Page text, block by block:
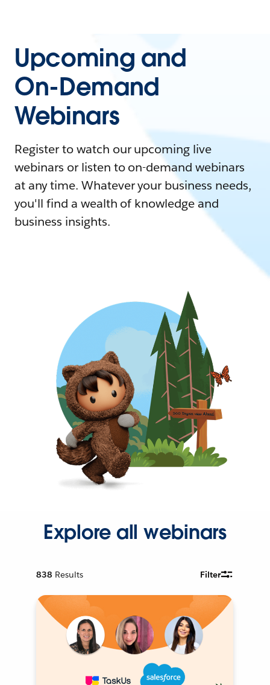
Upcoming and
On-Demand
Webinars
Register to watch our upcoming live
webinars or listen to on-demand webinars
at any time. Whatever your business needs,
you'll find a wealth of knowledge and
business insights.
Explore all webinars
838 Results Filter